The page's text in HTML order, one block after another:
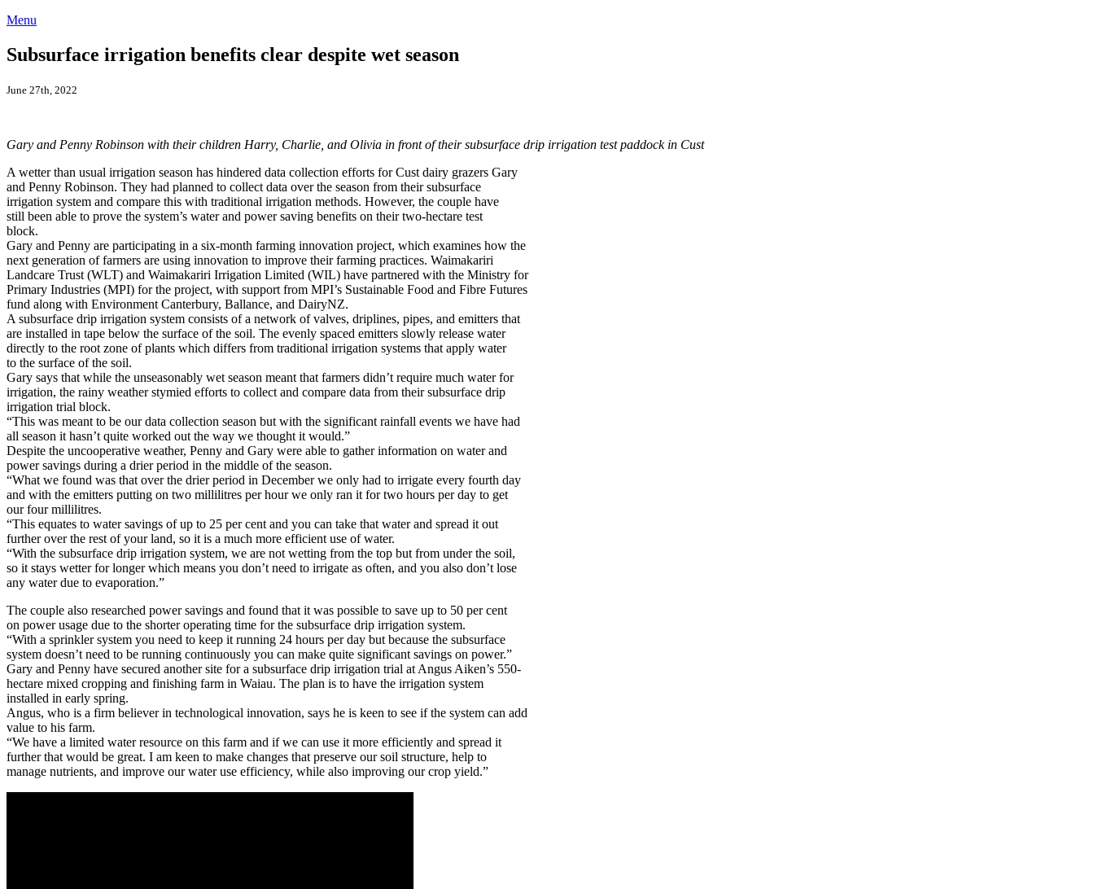
Menu
Subsurface irrigation benefits clear despite wet season
June 27th, 2022
Gary and Penny Robinson with their children Harry, Charlie, and Olivia in front of their subsurface drip irrigation test paddock in Cust
A wetter than usual irrigation season has hindered data collection efforts for Cust dairy grazers Gary
and Penny Robinson. They had planned to collect data over the season from their subsurface
irrigation system and compare this with traditional irrigation methods. However, the couple have
still been able to prove the system’s water and power saving benefits on their two-hectare test
block.
Gary and Penny are participating in a six-month farming innovation project, which examines how the
next generation of farmers are using innovation to improve their farming practices. Waimakariri
Landcare Trust (WLT) and Waimakariri Irrigation Limited (WIL) have partnered with the Ministry for
Primary Industries (MPI) for the project, with support from MPI’s Sustainable Food and Fibre Futures
fund along with Environment Canterbury, Ballance, and DairyNZ.
A subsurface drip irrigation system consists of a network of valves, driplines, pipes, and emitters that
are installed in tape below the surface of the soil. The evenly spaced emitters slowly release water
directly to the root zone of plants which differs from traditional irrigation systems that apply water
to the surface of the soil.
Gary says that while the unseasonably wet season meant that farmers didn’t require much water for
irrigation, the rainy weather stymied efforts to collect and compare data from their subsurface drip
irrigation trial block.
“This was meant to be our data collection season but with the significant rainfall events we have had
all season it hasn’t quite worked out the way we thought it would.”
Despite the uncooperative weather, Penny and Gary were able to gather information on water and
power savings during a drier period in the middle of the season.
“What we found was that over the drier period in December we only had to irrigate every fourth day
and with the emitters putting on two millilitres per hour we only ran it for two hours per day to get
our four millilitres.
“This equates to water savings of up to 25 per cent and you can take that water and spread it out
further over the rest of your land, so it is a much more efficient use of water.
“With the subsurface drip irrigation system, we are not wetting from the top but from under the soil,
so it stays wetter for longer which means you don’t need to irrigate as often, and you also don’t lose
any water due to evaporation.”
The couple also researched power savings and found that it was possible to save up to 50 per cent
on power usage due to the shorter operating time for the subsurface drip irrigation system.
“With a sprinkler system you need to keep it running 24 hours per day but because the subsurface
system doesn’t need to be running continuously you can make quite significant savings on power.”
Gary and Penny have secured another site for a subsurface drip irrigation trial at Angus Aiken’s 550-
hectare mixed cropping and finishing farm in Waiau. The plan is to have the irrigation system
installed in early spring.
Angus, who is a firm believer in technological innovation, says he is keen to see if the system can add
value to his farm.
“We have a limited water resource on this farm and if we can use it more efficiently and spread it
further that would be great. I am keen to make changes that preserve our soil structure, help to
manage nutrients, and improve our water use efficiency, while also improving our crop yield.”